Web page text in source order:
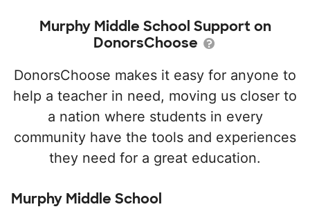
Murphy Middle School Support on
DonorsChoose
DonorsChoose makes it easy for anyone to
help a teacher in need, moving us closer to
a nation where students in every
community have the tools and experiences
they need for a great education.
Murphy Middle School